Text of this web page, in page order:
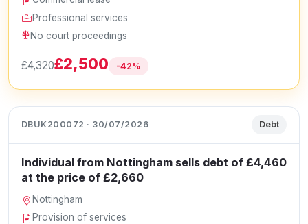
Professional services
No court proceedings
£4,320£2,500 -42%
DBUK200072 · 30/07/2026 Debt
Individual from Nottingham sells debt of £4,460
at the price of £2,660
Nottingham
Provision of services